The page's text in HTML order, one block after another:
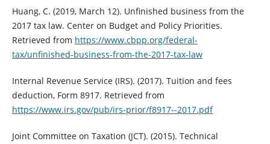
Huang, C. (2019, March 12). Unfinished business from the
2017 tax law. Center on Budget and Policy Priorities.
Retrieved from https://www.cbpp.org/federal-
tax/unfinished-business-from-the-2017-tax-law
Internal Revenue Service (IRS). (2017). Tuition and fees
deduction, Form 8917. Retrieved from
https://www.irs.gov/pub/irs-prior/f8917--2017.pdf
Joint Committee on Taxation (JCT). (2015). Technical